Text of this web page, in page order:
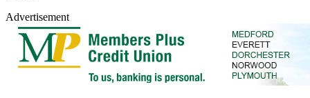
Advertisement